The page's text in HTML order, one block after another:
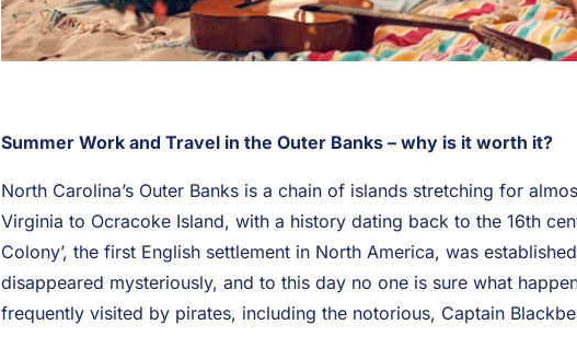
Summer Work and Travel in the Outer Banks – why is it worth it?
North Carolina’s Outer Banks is a chain of islands stretching for
Virginia to Ocracoke Island, with a history dating back to the 16th
Colony’, the first English settlement in North America, was
disappeared mysteriously, and to this day no one is sure what
frequently visited by pirates, including the notorious, Captain